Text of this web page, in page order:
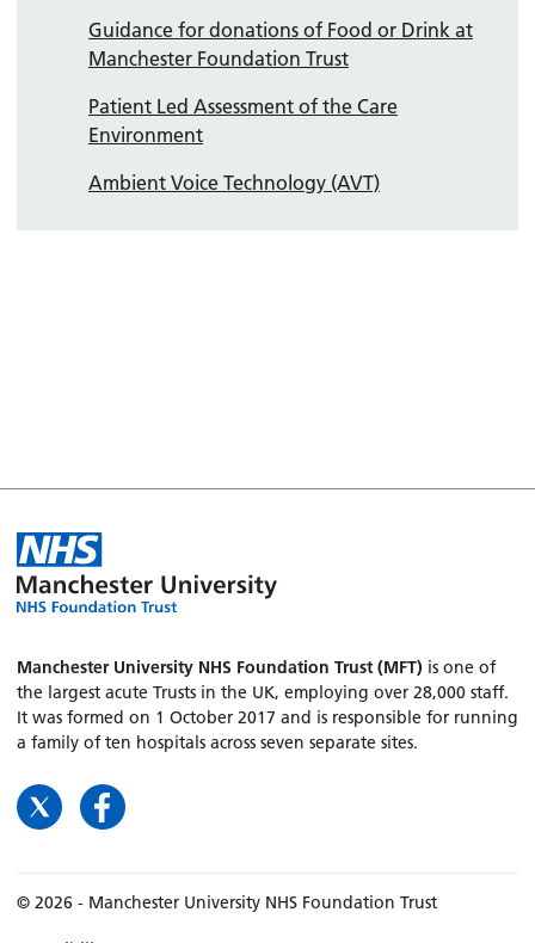
Guidance for donations of Food or Drink at
Manchester Foundation Trust
Patient Led Assessment of the Care
Environment
Ambient Voice Technology (AVT)
Manchester University NHS Foundation Trust (MFT) is one of
the largest acute Trusts in the UK, employing over 28,000 staff.
It was formed on 1 October 2017 and is responsible for running
a family of ten hospitals across seven separate sites.
© 2026 - Manchester University NHS Foundation Trust